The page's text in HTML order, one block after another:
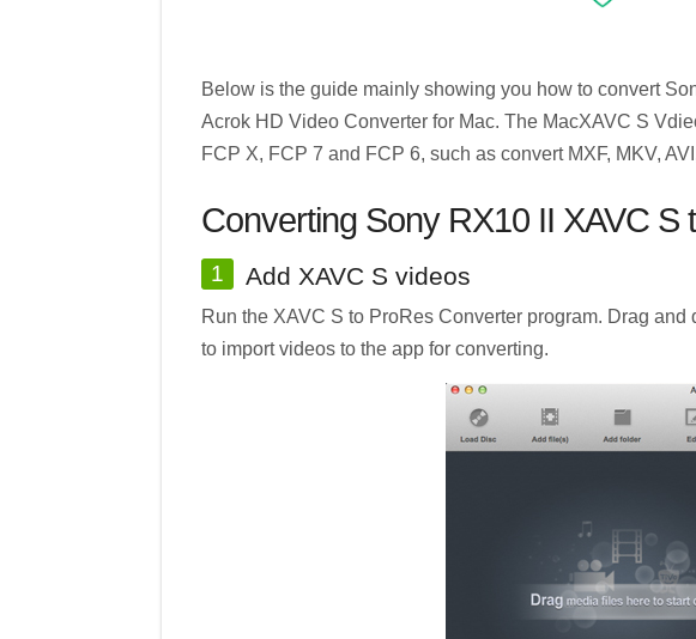
Below is the guide mainly showing you how to convert
Acrok HD Video Converter for Mac. The MacXAVC S
FCP X, FCP 7 and FCP 6, such as convert MXF, MKV,
Converting Sony RX10 II XAVC S
1 Add XAVC S videos
Run the XAVC S to ProRes Converter program. Drag
to import videos to the app for converting.